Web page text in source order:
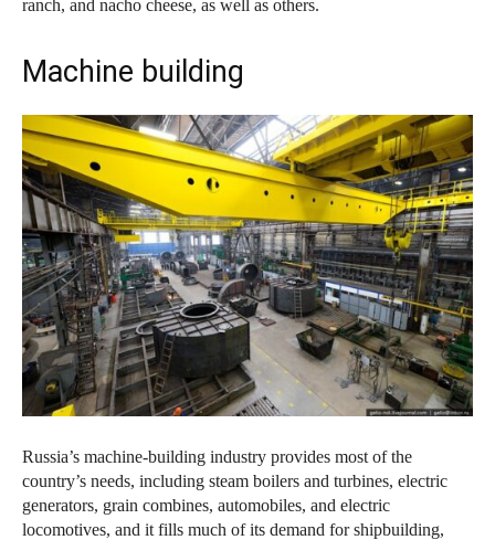
ranch, and nacho cheese, as well as others.
Machine building
Russia’s machine-building industry provides most of the
country’s needs, including steam boilers and turbines, electric
generators, grain combines, automobiles, and electric
locomotives, and it fills much of its demand for shipbuilding,